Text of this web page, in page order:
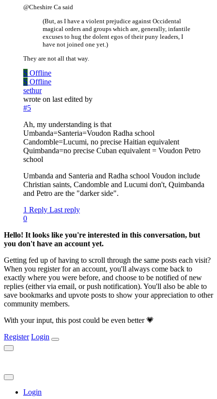
@Cheshire Ca said
(But, as I have a violent prejudice against Occidental
magical orders and groups which are, generally, infantile
excuses to hug the dolent egos of their puny leaders, I
have not joined one yet.)
They are not all that way.
S Offline
S Offline
sethur
wrote on last edited by
#5
Ah, my understanding is that
Umbanda=Santeria=Voudon Radha school
Candomble=Lucumi, no precise Haitian equivalent
Quimbanda=no precise Cuban equivalent = Voudon Petro
school
Umbanda and Santeria and Radha school Voudon include
Christian saints, Candomble and Lucumi don't, Quimbanda
and Petro are the "darker side".
1 Reply Last reply
0
Hello! It looks like you're interested in this conversation, but
you don't have an account yet.
Getting fed up of having to scroll through the same posts each visit?
When you register for an account, you'll always come back to
exactly where you were before, and choose to be notified of new
replies (either via email, or push notification). You'll also be able to
save bookmarks and upvote posts to show your appreciation to other
community members.
With your input, this post could be even better 💗
Register Login
Login